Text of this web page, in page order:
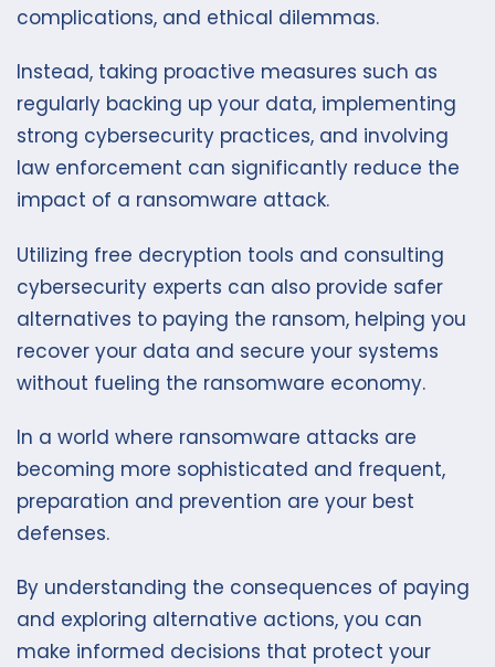
complications, and ethical dilemmas.
Instead, taking proactive measures such as
regularly backing up your data, implementing
strong cybersecurity practices, and involving
law enforcement can significantly reduce the
impact of a ransomware attack.
Utilizing free decryption tools and consulting
cybersecurity experts can also provide safer
alternatives to paying the ransom, helping you
recover your data and secure your systems
without fueling the ransomware economy.
In a world where ransomware attacks are
becoming more sophisticated and frequent,
preparation and prevention are your best
defenses.
By understanding the consequences of paying
and exploring alternative actions, you can
make informed decisions that protect your